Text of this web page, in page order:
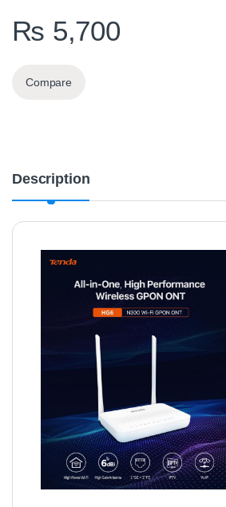
₨ 5,700
Compare
Description